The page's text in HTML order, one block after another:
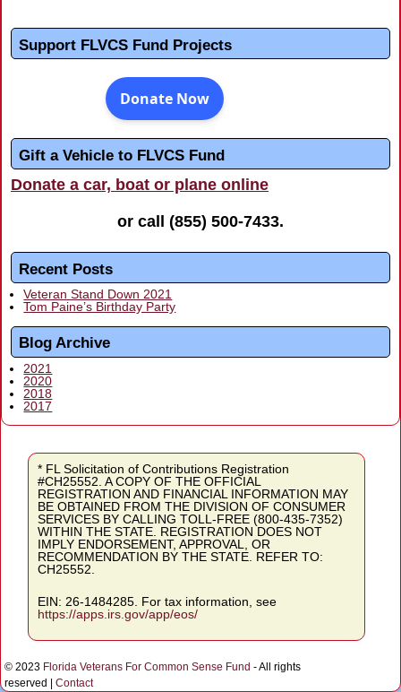
Support FLVCS Fund Projects
Gift a Vehicle to FLVCS Fund
Donate a car, boat or plane online
or call (855) 500-7433.
Recent Posts
Veteran Stand Down 2021
Tom Paine’s Birthday Party
Blog Archive
2021
2020
2018
2017
* FL Solicitation of Contributions Registration
#CH25552. A COPY OF THE OFFICIAL
REGISTRATION AND FINANCIAL INFORMATION MAY
BE OBTAINED FROM THE DIVISION OF CONSUMER
SERVICES BY CALLING TOLL-FREE (800-435-7352)
WITHIN THE STATE. REGISTRATION DOES NOT
IMPLY ENDORSEMENT, APPROVAL, OR
RECOMMENDATION BY THE STATE. REFER TO:
CH25552.
EIN: 26-1484285. For tax information, see
https://apps.irs.gov/app/eos/
© 2023 Florida Veterans For Common Sense Fund - All rights
reserved | Contact